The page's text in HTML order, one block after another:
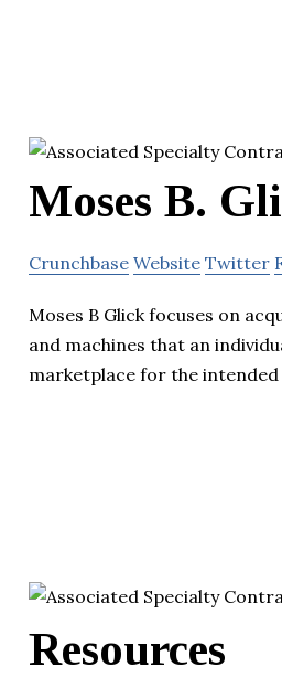
Moses B.
Crunchbase Website Twitter
Moses B Glick focuses on
and machines that an
marketplace for the intended
Resources